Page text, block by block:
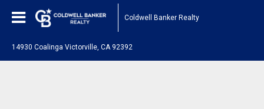
Coldwell Banker Realty
14930 Coalinga Victorville, CA 92392